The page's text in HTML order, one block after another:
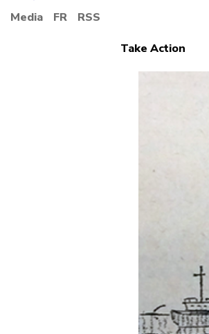
Media FR RSS
Take Action